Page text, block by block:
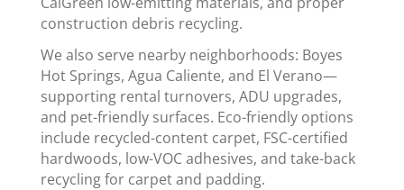
construction debris recycling.
We also serve nearby neighborhoods: Boyes
Hot Springs, Agua Caliente, and El Verano—
supporting rental turnovers, ADU upgrades,
and pet-friendly surfaces. Eco-friendly options
include recycled-content carpet, FSC-certified
hardwoods, low-VOC adhesives, and take-back
recycling for carpet and padding.